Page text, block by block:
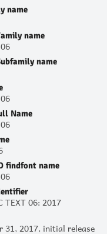
name
name
name
Name
findfont name
TEXT 06: 2017
31, 2017, initial release